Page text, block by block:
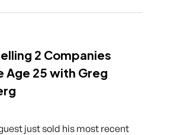
2 Companies
Age 25 with Greg
just sold his most recent